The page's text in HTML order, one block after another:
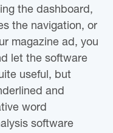
the dashboard,
the navigation, or
magazine ad, you
let the software
useful, but
and
word
software